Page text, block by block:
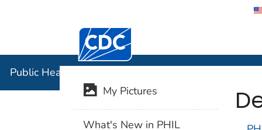
Centers for Disease Control and
Public Health Image Library (PHIL)
My Pictures
What's New in PHIL